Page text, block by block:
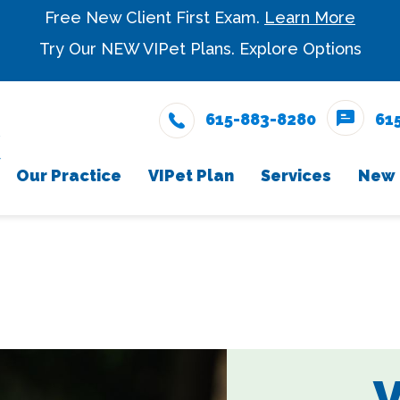
Free New Client First Exam. Learn More
Try Our NEW VIPet Plans. Explore Options
615-883-8280
Our Practice VIPet Plan Services
Surgery
In-House